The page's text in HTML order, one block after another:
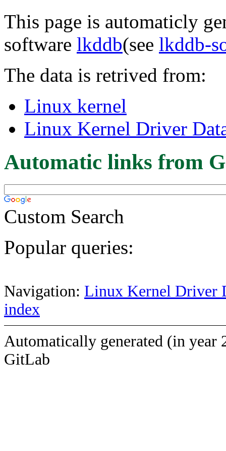
This page is automaticly
software lkddb(see lkddb-
The data is retrived from:
Linux kernel
Linux Kernel Driver
Automatic links from
Custom Search
Popular queries:
Navigation: Linux Kernel Driver
index
Automatically generated (in year
GitLab